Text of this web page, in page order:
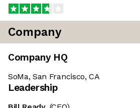
Company
Company HQ
SoMa, San Francisco, CA
Leadership